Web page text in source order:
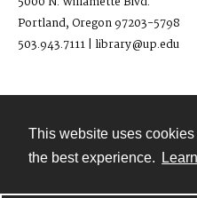
This website uses
the best experience.
Portland, Oregon 97203-5798
503.943.7111 | library@up.edu